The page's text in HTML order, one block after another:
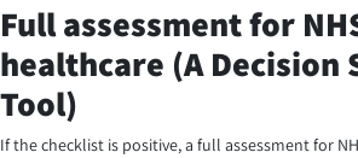
Full assessment for
healthcare (A Decision
Tool)
If the checklist is positive, a full assessment for